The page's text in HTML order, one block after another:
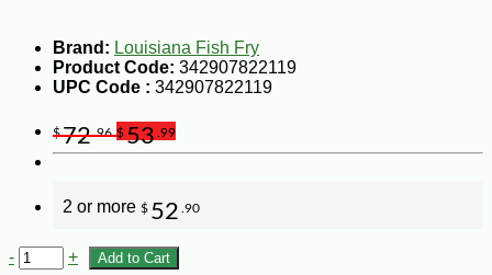
Brand: Louisiana Fish Fry
Product Code: 342907822119
UPC Code : 342907822119
$72.96 $53 .99
2 or more $ 52 .90
- + Add to Cart